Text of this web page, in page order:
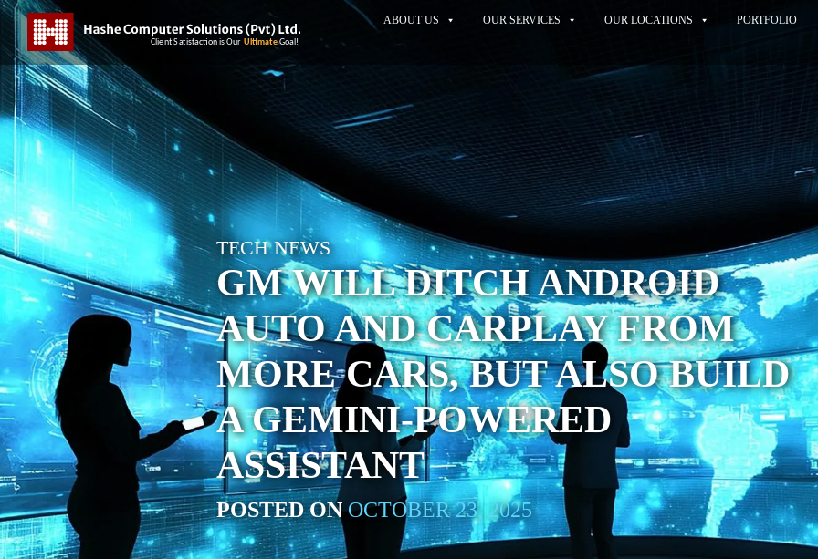
ABOUT US OUR SERVICES OUR LOCATIONS PORTFOLIO
TECH NEWS
GM WILL DITCH ANDROID
AUTO AND CARPLAY FROM
MORE CARS, BUT ALSO BUILD
A GEMINI-POWERED
ASSISTANT
POSTED ONOCTOBER 23, 2025